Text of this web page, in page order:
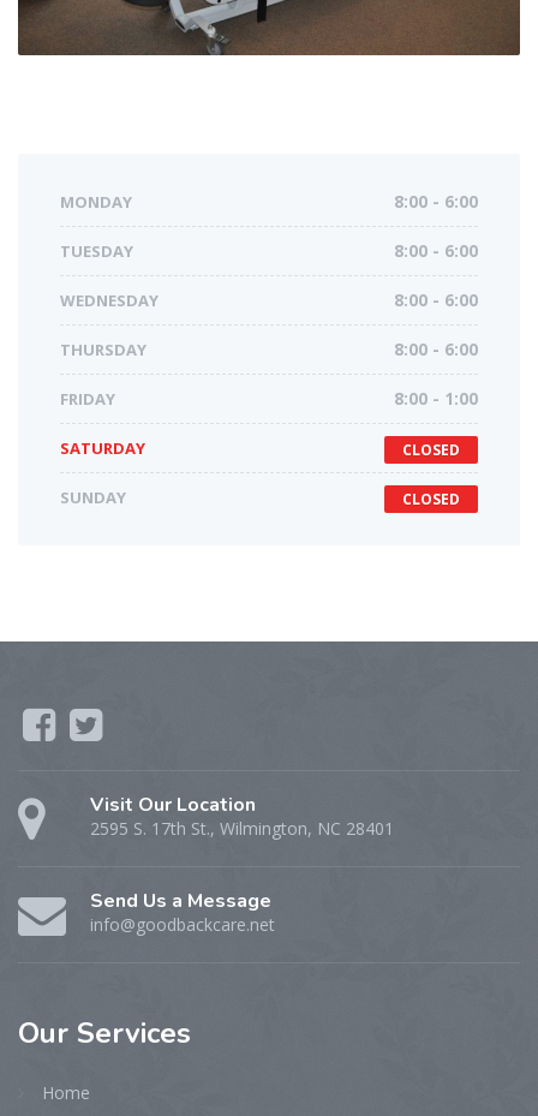
MONDAY 8:00 - 6:00
TUESDAY 8:00 - 6:00
WEDNESDAY 8:00 - 6:00
THURSDAY 8:00 - 6:00
FRIDAY 8:00 - 1:00
SATURDAY CLOSED
SUNDAY CLOSED
Visit Our Location
2595 S. 17th St., Wilmington, NC 28401
Send Us a Message
info@goodbackcare.net
Our Services
Home